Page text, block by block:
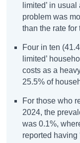
limited’ in
problem was
than the rate for
Four in ten
limited’
costs as a
25.5% of
For those who
2024, the
was 0.1%,
reported having